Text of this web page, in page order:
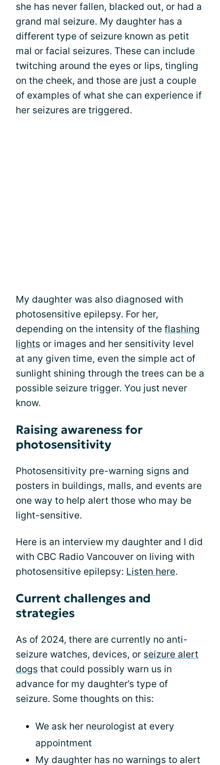
she has never fallen, blacked out, or had a
grand mal seizure. My daughter has a
different type of seizure known as petit
mal or facial seizures. These can include
twitching around the eyes or lips, tingling
on the cheek, and those are just a couple
of examples of what she can experience if
her seizures are triggered.
My daughter was also diagnosed with
photosensitive epilepsy. For her,
depending on the intensity of the flashing
lights or images and her sensitivity level
at any given time, even the simple act of
sunlight shining through the trees can be a
possible seizure trigger. You just never
know.
Raising awareness for
photosensitivity
Photosensitivity pre-warning signs and
posters in buildings, malls, and events are
one way to help alert those who may be
light-sensitive.
Here is an interview my daughter and I did
with CBC Radio Vancouver on living with
photosensitive epilepsy: Listen here.
Current challenges and
strategies
As of 2024, there are currently no anti-
seizure watches, devices, or seizure alert
dogs that could possibly warn us in
advance for my daughter’s type of
seizure. Some thoughts on this:
We ask her neurologist at every
appointment
My daughter has no warnings to alert